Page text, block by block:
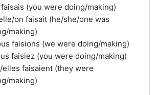
(you were doing/making)
on faisait (he/she/one was
making)
faisions (we were doing/making)
faisiez (you were doing/making)
elles faisaient (they were
making)